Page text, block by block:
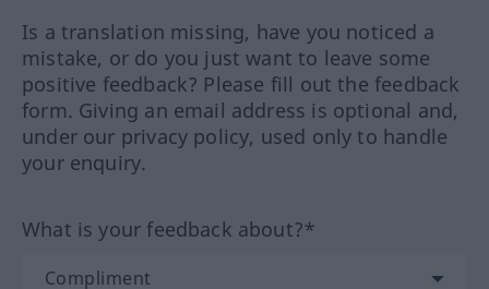
Is a translation missing, have you noticed a
mistake, or do you just want to leave some
positive feedback? Please fill out the feedback
form. Giving an email address is optional and,
under our privacy policy, used only to handle
your enquiry.
What is your feedback about?*